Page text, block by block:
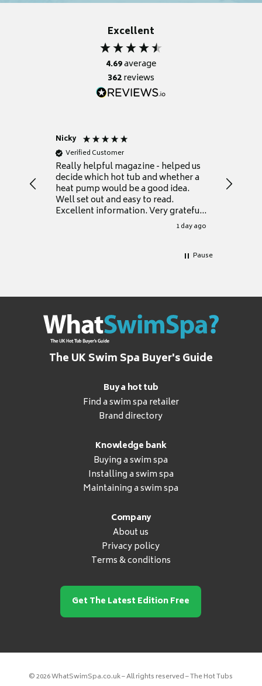
Excellent
4.69average
362reviews
Nicky
Verified Customer
Really helpful magazine - helped us
decide which hot tub and whether a
heat pump would be a good idea.
Well set out and easy to read.
Excellent information. Very grateful
1 day ago
Thank
Pause
The UK Swim Spa Buyer's Guide
Buy a hot tub
Find a swim spa retailer
Brand directory
Knowledge bank
Buying a swim spa
Installing a swim spa
Maintaining a swim spa
Company
About us
Privacy policy
Terms & conditions
Get The Latest Edition Free
© 2026 WhatSwimSpa.co.uk – All rights reserved – The Hot Tubs